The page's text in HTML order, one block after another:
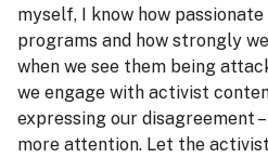
myself, I know how
programs and how strongly
when we see them being
we engage with activist
expressing our disagreement
more attention. Let the